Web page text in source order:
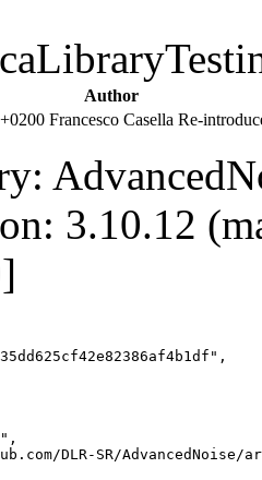
Author
Francesco Casella Re-
3.10.12
DLR-SR/AdvancedNoise/